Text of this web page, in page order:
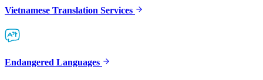
Vietnamese Translation Services
Endangered Languages